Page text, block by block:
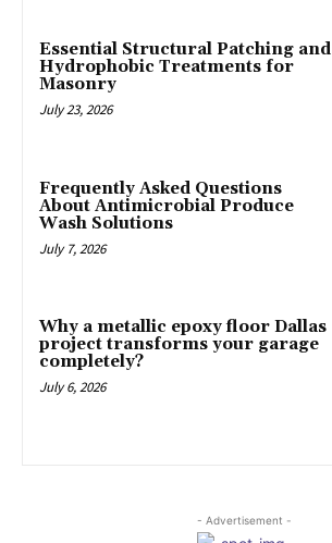
Essential Structural Patching and
Hydrophobic Treatments for
Masonry
July 23, 2026
Frequently Asked Questions
About Antimicrobial Produce
Wash Solutions
July 7, 2026
Why a metallic epoxy floor Dallas
project transforms your garage
completely?
July 6, 2026
- Advertisement -